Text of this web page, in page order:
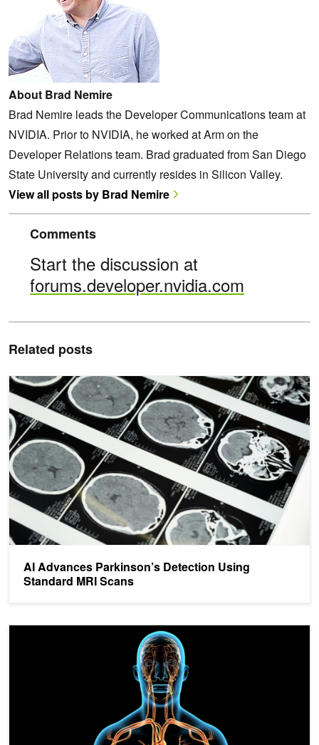
About Brad Nemire
Brad Nemire leads the Developer Communications team at
NVIDIA. Prior to NVIDIA, he worked at Arm on the
Developer Relations team. Brad graduated from San Diego
State University and currently resides in Silicon Valley.
View all posts by Brad Nemire
Comments
Start the discussion at
forums.developer.nvidia.com
Related posts
AI Advances Parkinson’s Detection Using
Standard MRI Scans
AI Advances Parkinson’s Detection Using Standard MRI Scans
AI Remotely Detects Parkinson’s Disease During Sleep